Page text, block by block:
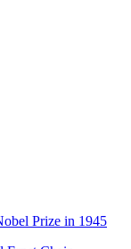
Prize in 1945